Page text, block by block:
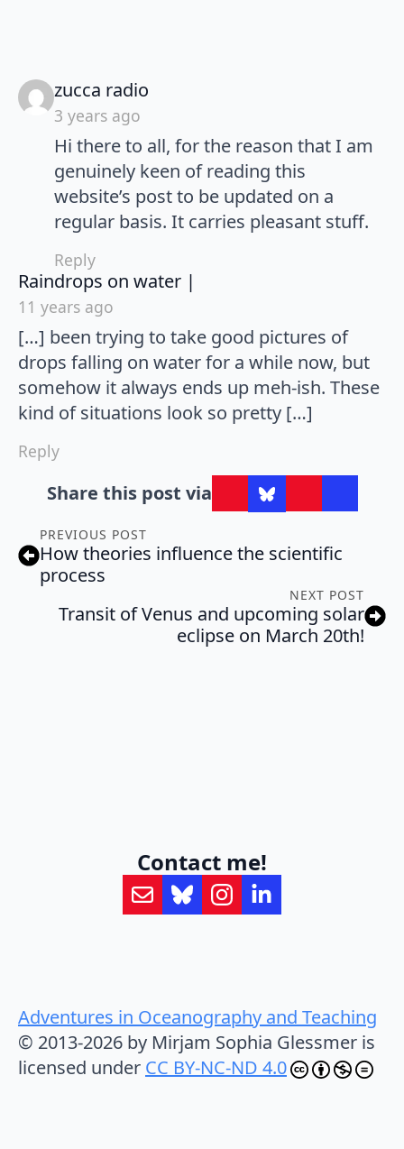
zucca radio
3 years ago
Hi there to all, for the reason that I am
genuinely keen of reading this
website’s post to be updated on a
regular basis. It carries pleasant stuff.
Reply
Raindrops on water |
11 years ago
[…] been trying to take good pictures of
drops falling on water for a while now, but
somehow it always ends up meh-ish. These
kind of situations look so pretty […]
Reply
Share this post via
PREVIOUS POST
How theories influence the scientific
process
NEXT POST
Transit of Venus and upcoming solar
eclipse on March 20th!
Contact me!
Adventures in Oceanography and Teaching
© 2013-2026 by Mirjam Sophia Glessmer is
licensed under CC BY-NC-ND 4.0